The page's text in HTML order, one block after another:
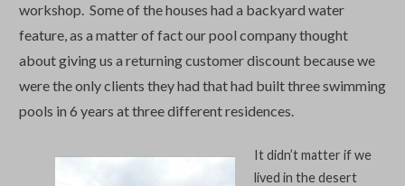
workshop. Some of the houses had a backyard water
feature, as a matter of fact our pool company thought
about giving us a returning customer discount because we
were the only clients they had that had built three swimming
pools in 6 years at three different residences.
It didn’t matter if we
lived in the desert